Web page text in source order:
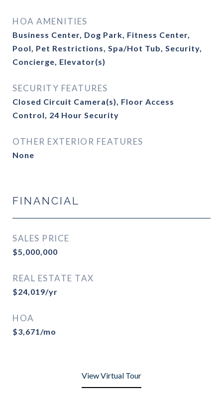
HOA AMENITIES
Business Center, Dog Park, Fitness Center,
Pool, Pet Restrictions, Spa/Hot Tub, Security,
Concierge, Elevator(s)
SECURITY FEATURES
Closed Circuit Camera(s), Floor Access
Control, 24 Hour Security
OTHER EXTERIOR FEATURES
None
FINANCIAL
SALES PRICE
$5,000,000
REAL ESTATE TAX
$24,019/yr
HOA
$3,671/mo
View Virtual Tour